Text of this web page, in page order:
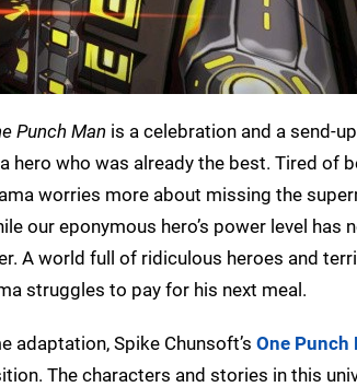
Punch Man is a celebration and a send-
hero who was already the best. Tired of
worries more about missing the
our eponymous hero’s power level has
A world full of ridiculous heroes and
struggles to pay for his next meal.
adaptation, Spike Chunsoft’s One Punch
The characters and stories in this